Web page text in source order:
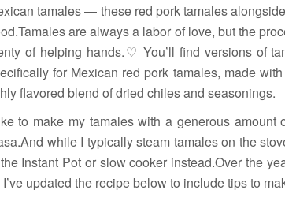
tamales — these red pork tamales
are always a labor of love, but the
of helping hands.♡ You’ll find versions of
for Mexican red pork tamales, made
flavored blend of dried chiles and seasonings.
to make my tamales with a generous
while I typically steam tamales on the
Instant Pot or slow cooker instead.Over the
updated the recipe below to include tips to